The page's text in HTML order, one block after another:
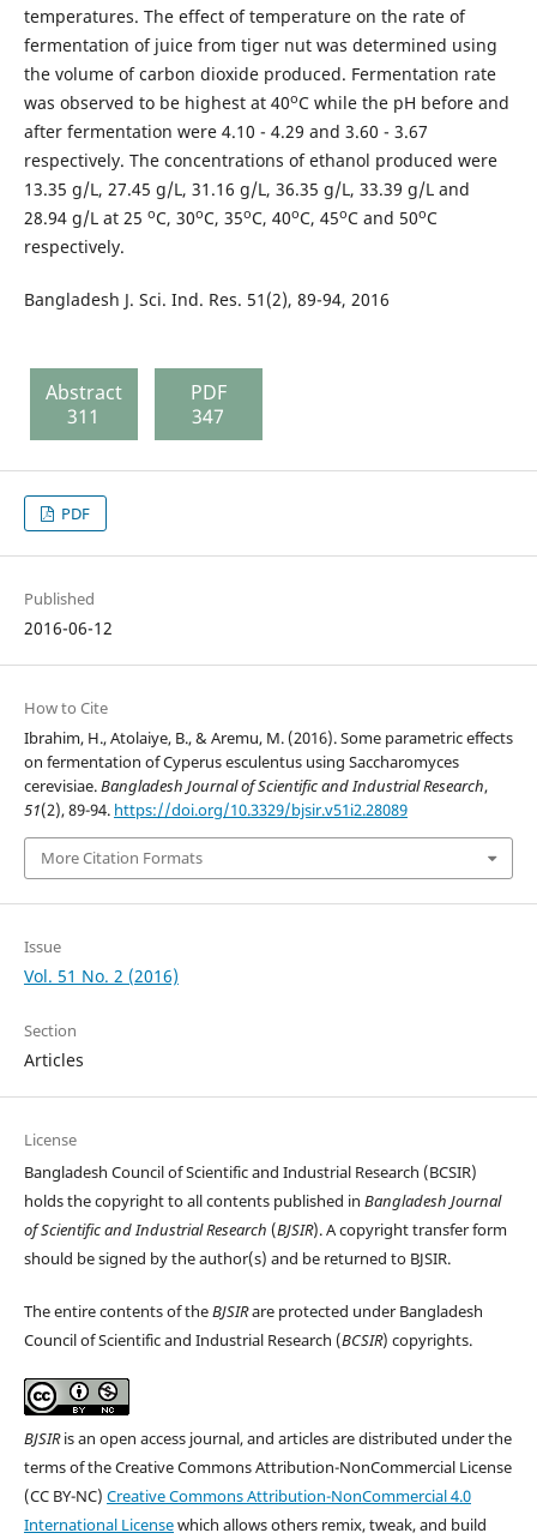
temperatures. The effect of temperature on the rate of
fermentation of juice from tiger nut was determined using
the volume of carbon dioxide produced. Fermentation rate
was observed to be highest at 40oC while the pH before and
after fermentation were 4.10 - 4.29 and 3.60 - 3.67
respectively. The concentrations of ethanol produced were
13.35 g/L, 27.45 g/L, 31.16 g/L, 36.35 g/L, 33.39 g/L and
28.94 g/L at 25 oC, 30oC, 35oC, 40oC, 45oC and 50oC
respectively.
Bangladesh J. Sci. Ind. Res. 51(2), 89-94, 2016
Abstract
311
PDF
347
PDF
Published
2016-06-12
How to Cite
Ibrahim, H., Atolaiye, B., & Aremu, M. (2016). Some parametric effects
on fermentation of Cyperus esculentus using Saccharomyces
cerevisiae.Bangladesh Journal of Scientific and Industrial Research,
51(2), 89-94. https://doi.org/10.3329/bjsir.v51i2.28089
More Citation Formats
Issue
Vol. 51 No. 2 (2016)
Section
Articles
License
Bangladesh Council of Scientific and Industrial Research (BCSIR)
holds the copyright to all contents published in Bangladesh Journal
of Scientific and Industrial Research (BJSIR). A copyright transfer form
should be signed by the author(s) and be returned to BJSIR.
The entire contents of theBJSIRare protected under Bangladesh
Council of Scientific and Industrial Research (BCSIR) copyrights.
BJSIRis an open access journal, and articles are distributed under the
terms of the Creative Commons Attribution-NonCommercial License
(CC BY-NC) Creative Commons Attribution-NonCommercial 4.0
International Licensewhich allows others remix, tweak, and build